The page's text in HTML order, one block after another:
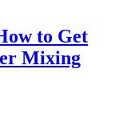
to Get
Mixing